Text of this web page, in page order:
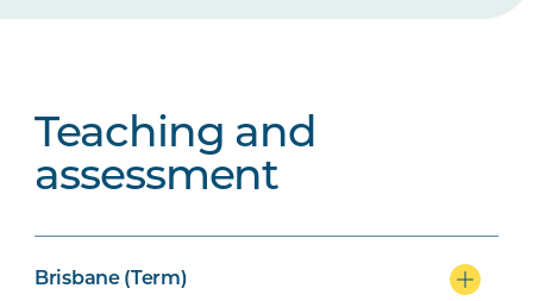
Teaching and
assessment
Brisbane (Term)